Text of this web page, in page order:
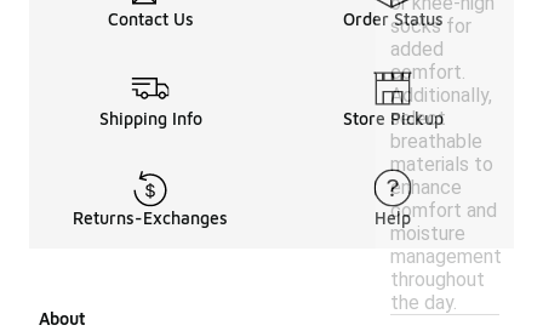
socks for
added
comfort.
Additionally,
select
breathable
materials to
enhance
comfort and
moisture
management
throughout
the day.
Contact Us Order Status
Shipping Info Store Pickup
Returns-Exchanges Help
About